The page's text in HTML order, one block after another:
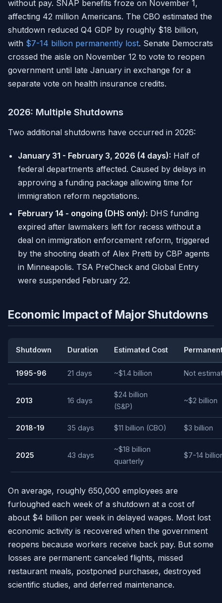
without pay. SNAP benefits froze on November 1,
affecting 42 million Americans. The CBO estimated the
shutdown reduced Q4 GDP by roughly $18 billion,
with $7-14 billion permanently lost. Senate Democrats
crossed the aisle on November 12 to vote to reopen
government until late January in exchange for a
separate vote on health insurance credits.
2026: Multiple Shutdowns
Two additional shutdowns have occurred in 2026:
January 31 - February 3, 2026 (4 days): Half of
federal departments affected. Caused by delays in
approving a funding package allowing time for
immigration reform negotiations.
February 14 - ongoing (DHS only): DHS funding
expired after lawmakers left for recess without a
deal on immigration enforcement reform, triggered
by the shooting death of Alex Pretti by CBP agents
in Minneapolis. TSA PreCheck and Global Entry
were suspended February 22.
Economic Impact of Major Shutdowns
Shutdown Duration Estimated Cost
1995-96 21 days ~$1.4 billion Not
2013 16 days
$24 billion
(S&P)
~$2 billion
2018-19 35 days $11 billion (CBO) $3 billion
2025 43 days
~$18 billion
quarterly
$7-14
On average, roughly 650,000 employees are
furloughed each week of a shutdown at a cost of
about $4 billion per week in delayed wages. Most lost
economic activity is recovered when the government
reopens because workers receive back pay. But some
losses are permanent: canceled flights, missed
restaurant meals, postponed purchases, destroyed
scientific studies, and deferred maintenance.